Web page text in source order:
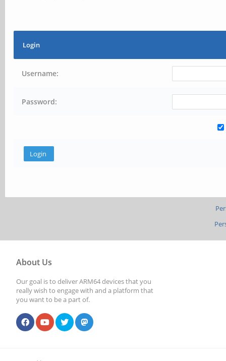
Login
Username:
Password:
About Us
Our goal is to deliver ARM64 devices that you
really wish to engage with and a platform that
you want to be a part of.